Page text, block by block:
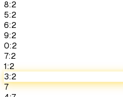
8:2
5:2
6:2
9:2
0:2
7:2
1:2
3:2
7